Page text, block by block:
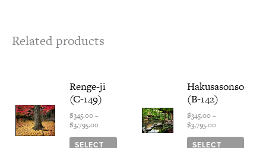
Related products
Renge-ji
(C-149)
$345.00–
$3,795.00
range:
$345.00
through
$3,795.00
SELECT
multiple
variants.
The
Hakusasonso
(B-142)
$345.00 –
$3,795.00
range:
$345.00
through
$3,795.00
SELECT
The